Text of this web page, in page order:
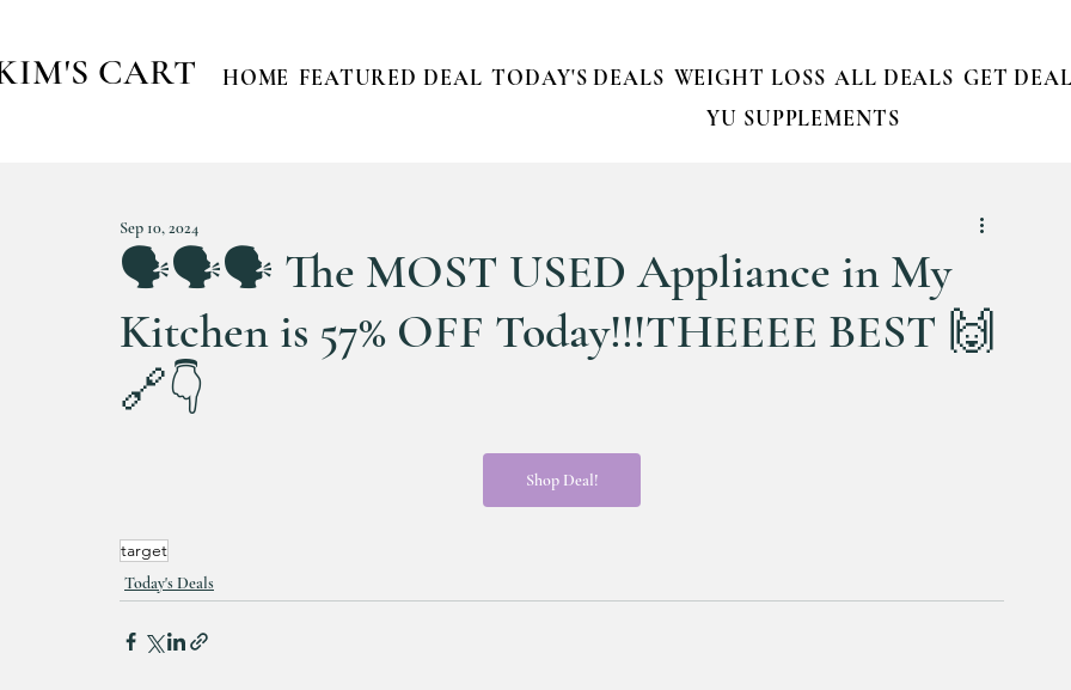
CART HOME FEATURED DEAL TODAY'S DEALS WEIGHT LOSS ALL DEALS GET
YU SUPPLEMENTS
🗣️🗣️🗣️ The MOST USED Appliance in My
Kitchen is 57% OFF Today!!!THEEEE BEST 🙌
🔗👇
Sep 10, 2024
Shop Deal!
target
Today's Deals